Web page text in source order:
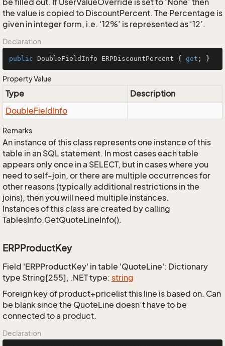
be filled out. If UserValueOverride is set to ‘None’ then
the value is copied to DiscountPercent. The Percentage is
given in integer form, i.e. ‘12%’ is represented as ‘12’.
Declaration
public DoubleFieldInfo ERPDiscountPercent { get ; }
Property Value
Type
Description
DoubleFieldInfo
Remarks
An instance of this class represents one instance of this
table in an SQL statement. In most cases each table
appears only once in a SELECT, but in cases where you
need to self-join, or there are multiple occurrences for
other reasons (typically additional restrictions in the
joins), then you will need multiple instances.
Instances of this class are created by calling
TablesInfo.GetQuoteLineInfo().
ERPProductKey
Field 'ERPProductKey' in table 'QuoteLine': Dictionary
type String[255], .NET type: string
Foreign key of product+pricelist this line is based on. Can
be blank since the QuoteLine doesn’t have to be
connected to a product.
Declaration